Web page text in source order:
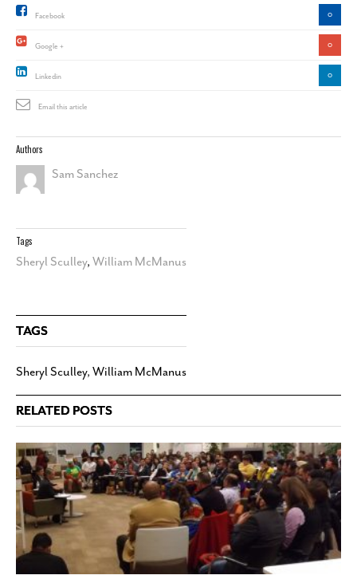
Facebook 0
Google + 0
Linkedin 0
Email this article
Authors
Sam Sanchez
Tags
Sheryl Sculley, William McManus
TAGS
Sheryl Sculley, William McManus
RELATED POSTS